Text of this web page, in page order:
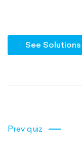
See Solutions
Prev quiz